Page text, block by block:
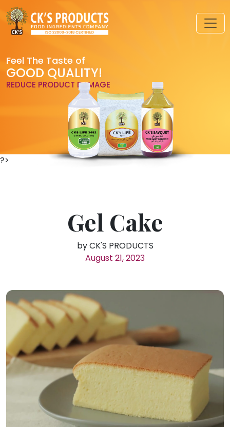
Feel The Taste of
GOOD QUALITY!
REDUCE PRODUCT DAMAGE
?>
Gel Cake
by CK'S PRODUCTS
August 21, 2023